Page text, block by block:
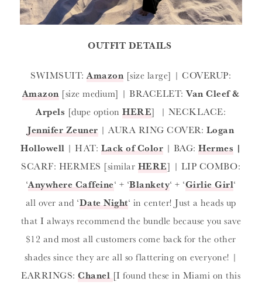
OUTFIT DETAILS
SWIMSUIT:Amazon [size large] | COVERUP:
Amazon[size medium] | BRACELET:Van Cleef &
Arpels [dupe optionHERE] | NECKLACE:
Jennifer Zeuner | AURA RING COVER: Logan
Hollowell | HAT: Lack of Color | BAG:Hermes |
SCARF: HERMES [similar HERE] | LIP COMBO:
‘Anywhere Caffeine‘ + ‘Blankety‘ + ‘Girlie Girl‘
all over and ‘Date Night‘ in center! Just a heads up
that I always recommend the bundle because you save
$12 and most all customers come back for the other
shades since they are all so flattering on everyone! |
EARRINGS:Chanel [I found these in Miami on this